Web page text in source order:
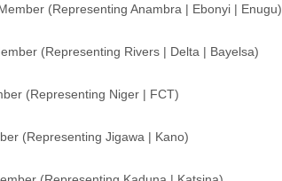
(Representing Anambra | Ebonyi | Enugu)
(Representing Rivers | Delta | Bayelsa)
(Representing Niger | FCT)
(Representing Jigawa | Kano)